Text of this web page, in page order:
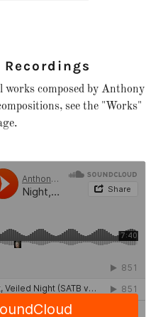
composed by Anthony
see the "Works"